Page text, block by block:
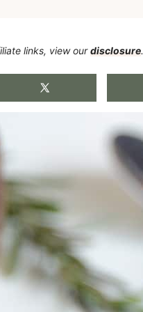
links, view ourdisclosure.